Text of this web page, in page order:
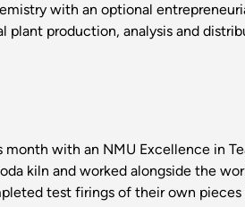
with an optional
plant production, analysis and
with an NMU Excellence in
kiln and worked alongside the
test firings of their own